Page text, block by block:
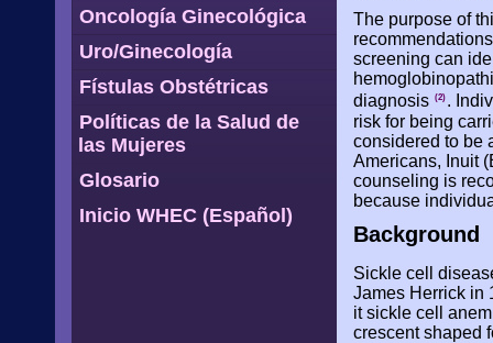
Oncología Ginecológica
Uro/Ginecología
Fístulas Obstétricas
Políticas de la Salud de
las Mujeres
Glosario
Inicio WHEC (Español)
The purpose of
screening can
diagnosis (2) .
risk for being
considered to be
Americans, Inuit
counseling is
because
Background
Sickle cell
James Herrick in
it sickle cell
crescent shaped